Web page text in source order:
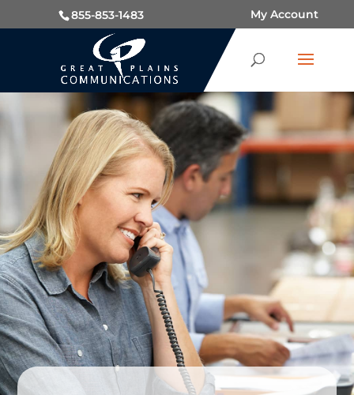
855-853-1483 My Account